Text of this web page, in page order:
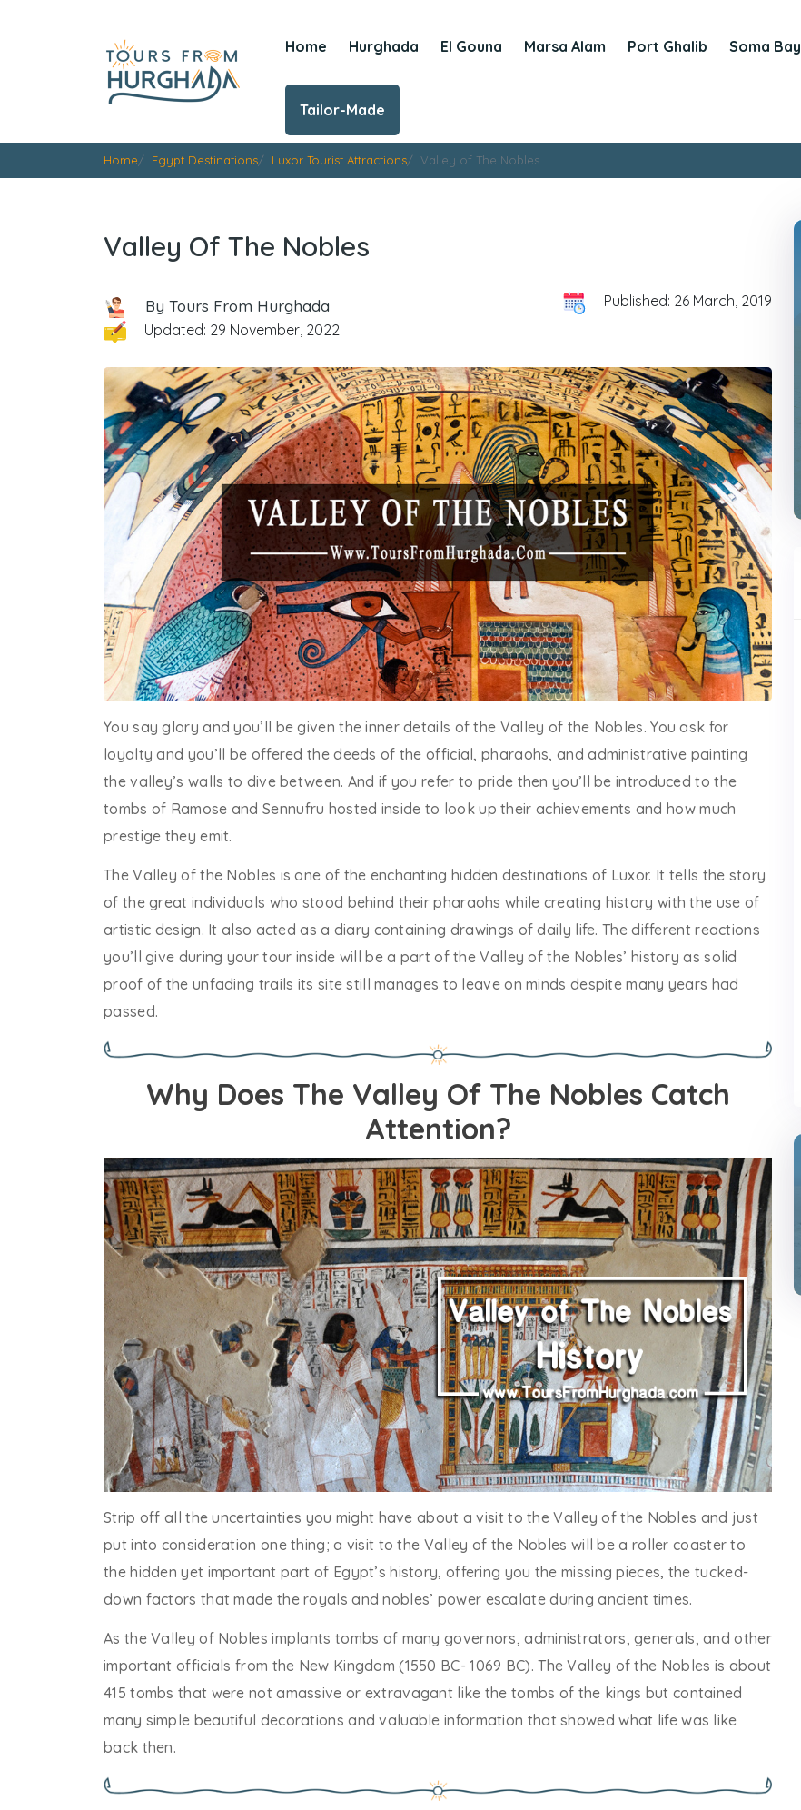
Home Hurghada El Gouna Marsa Alam Port Ghalib Soma Bay
Tailor-Made
Home Egypt Destinations Luxor Tourist Attractions Valley of The Nobles
Valley Of The Nobles
By Tours From Hurghada
Published: 26 March, 2019
Updated: 29 November, 2022
You say glory and you’ll be given the inner details of the Valley of the Nobles. You ask for
loyalty and you’ll be offered the deeds of the official, pharaohs, and administrative painting
the valley’s walls to dive between. And if you refer to pride then you’ll be introduced to the
tombs of Ramose and Sennufru hosted inside to look up their achievements and how much
prestige they emit.
The Valley of the Nobles is one of the enchanting hidden destinations of Luxor. It tells the story
of the great individuals who stood behind their pharaohs while creating history with the use of
artistic design. It also acted as a diary containing drawings of daily life. The different reactions
you’ll give during your tour inside will be a part of the Valley of the Nobles’ history as solid
proof of the unfading trails its site still manages to leave on minds despite many years had
passed.
Why Does The Valley Of The Nobles Catch
Attention?
Strip off all the uncertainties you might have about a visit to the Valley of the Nobles and just
put into consideration one thing; a visit to the Valley of the Nobles will be a roller coaster to
the hidden yet important part of Egypt’s history, offering you the missing pieces, the tucked-
down factors that made the royals and nobles’ power escalate during ancient times.
As the Valley of Nobles implants tombs of many governors, administrators, generals, and other
important officials from the New Kingdom (1550 BC- 1069 BC). The Valley of the Nobles is about
415 tombs that were not amassive or extravagant like the tombs of the kings but contained
many simple beautiful decorations and valuable information that showed what life was like
back then.